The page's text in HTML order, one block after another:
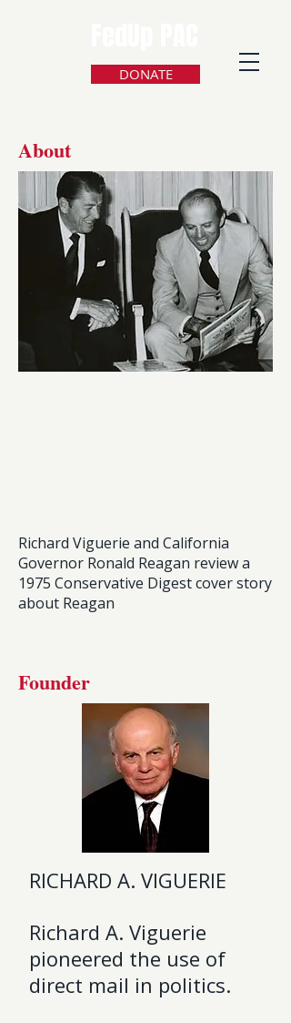
DONATE
About
Richard Viguerie and California
Governor Ronald Reagan review a
1975 Conservative Digest cover story
about Reagan
Founder
RICHARD A. VIGUERIE
Richard A. Viguerie
pioneered the use of
direct mail in politics.